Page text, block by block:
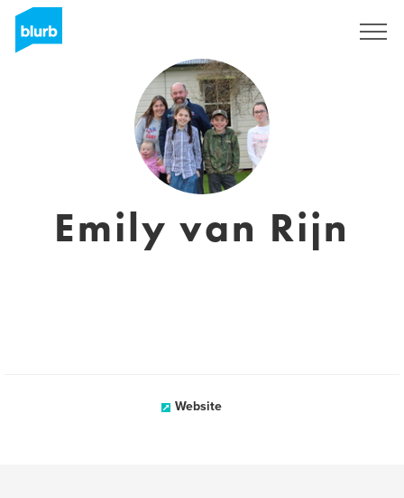
Emily van Rijn
Website